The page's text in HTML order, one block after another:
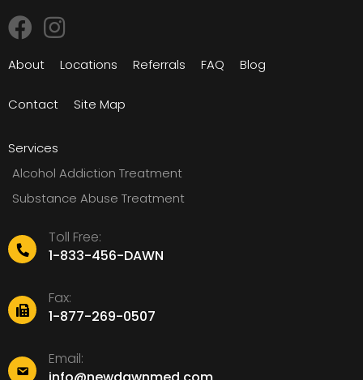
About Locations Referrals FAQ Blog
Contact Site Map
Services
Alcohol Addiction Treatment
Substance Abuse Treatment
Toll Free:
1-833-456-DAWN
Fax:
1-877-269-0507
Email: